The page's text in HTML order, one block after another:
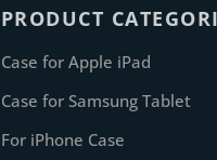
PRODUCT
Case for Apple iPad
Case for Samsung Tablet
For iPhone Case